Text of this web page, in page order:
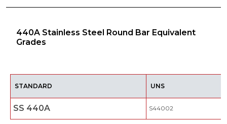
440A Stainless Steel Round Bar Equivalent
Grades
STANDARD UNS
SS 440A S44002